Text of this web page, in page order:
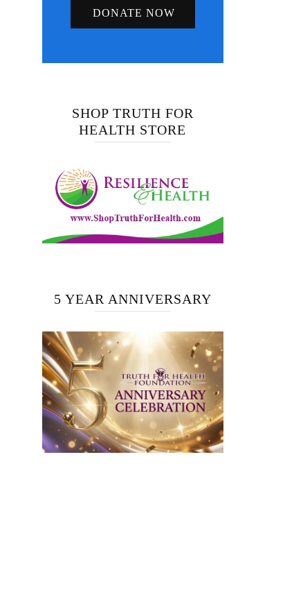
DONATE NOW
SHOP TRUTH FOR
HEALTH STORE
5 YEAR ANNIVERSARY